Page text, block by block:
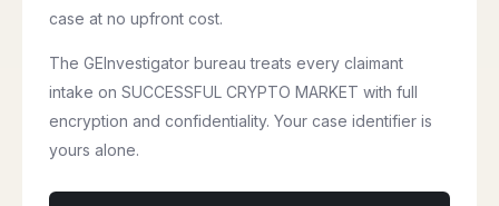
case at no upfront cost.
The GEInvestigator bureau treats every claimant
intake on SUCCESSFUL CRYPTO MARKET with full
encryption and confidentiality. Your case identifier is
yours alone.